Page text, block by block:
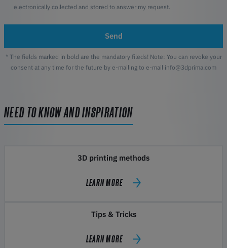
electronically collected and stored to answer my request.
Send
* The fields marked in bold are the mandatory fileds! Note: You can revoke your
consent at any time for the future by e-mailing to e-mail info@3dprima.com
NEED TO KNOW AND INSPIRATION
3D printing methods
LEARN MORE
Tips & Tricks
LEARN MORE